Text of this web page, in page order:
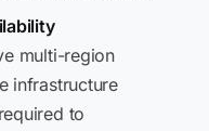
multi-region
infrastructure
to